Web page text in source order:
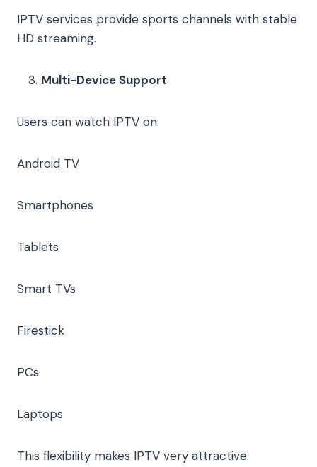
IPTV services provide sports channels with stable
HD streaming.
Multi-Device Support
Users can watch IPTV on:
Android TV
Smartphones
Tablets
Smart TVs
Firestick
PCs
Laptops
This flexibility makes IPTV very attractive.